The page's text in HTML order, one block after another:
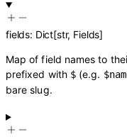
fields: Dict[str, Fields]
Map of field names to
prefixed with $ (e.g.
bare slug.